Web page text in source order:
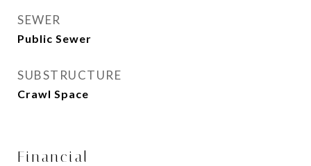
SEWER
Public Sewer
SUBSTRUCTURE
Crawl Space
Financial